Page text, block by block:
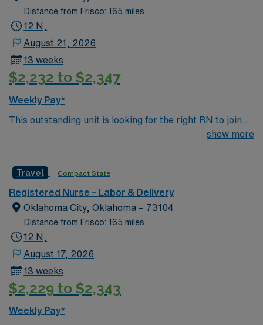
Distance from Frisco: 165 miles
12 N,
August 21, 2026
13 weeks
$2,232 to $2,347
Weekly Pay*
This outstanding unit is looking for the right RN to join
their team of compassionate and driven health care
environment based on optimal patient care.
show more
Travel Compact State
Registered Nurse – Labor & Delivery
Oklahoma City, Oklahoma – 73104
Distance from Frisco: 165 miles
12 N,
August 17, 2026
13 weeks
$2,229 to $2,343
Weekly Pay*